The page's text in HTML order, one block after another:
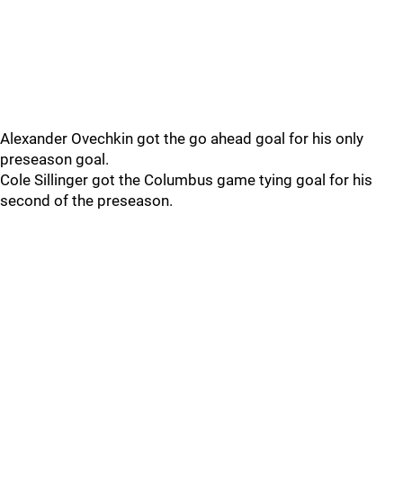
Alexander Ovechkin got the go ahead goal for his only
preseason goal.
Cole Sillinger got the Columbus game tying goal for his
second of the preseason.